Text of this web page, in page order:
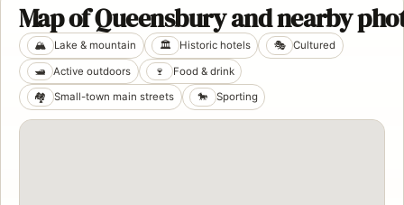
Map of Queensbury and nearby
🏔️ Lake & mountain 🏛️ Historic hotels 🎭 Cultured
🛥️ Active outdoors 🍷 Food & drink
🏘️ Small-town main streets 🐎 Sporting